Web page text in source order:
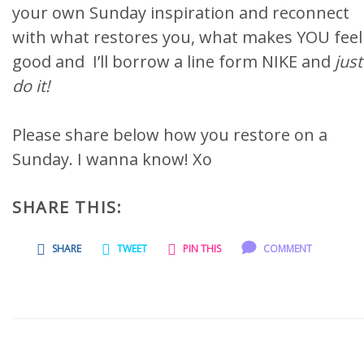
your own Sunday inspiration and reconnect
with what restores you, what makes YOU feel
good and I’ll borrow a line form NIKE and just
do it!
Please share below how you restore on a
Sunday. I wanna know! Xo
SHARE THIS:
SHARE TWEET PIN THIS COMMENT